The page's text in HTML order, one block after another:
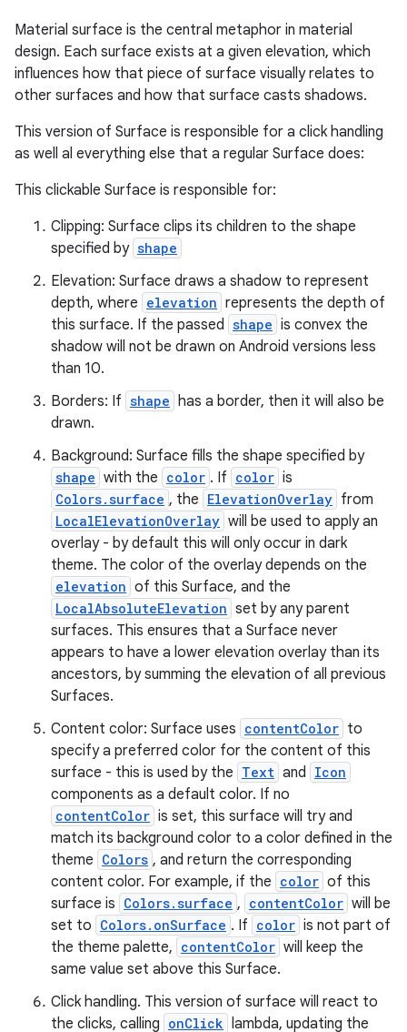
Material surface is the central metaphor in material
design. Each surface exists at a given elevation, which
influences how that piece of surface visually relates to
other surfaces and how that surface casts shadows.
This version of Surface is responsible for a click handling
as well al everything else that a regular Surface does:
This clickable Surface is responsible for:
Clipping: Surface clips its children to the shape
specified by shape
Elevation: Surface draws a shadow to represent
depth, where elevation represents the depth of
this surface. If the passed shape is convex the
shadow will not be drawn on Android versions less
than 10.
Borders: If shape has a border, then it will also be
drawn.
Background: Surface fills the shape specified by
shape with the color . If color is
Colors.surface , the ElevationOverlay from
LocalElevationOverlay will be used to apply an
overlay - by default this will only occur in dark
theme. The color of the overlay depends on the
elevation of this Surface, and the
LocalAbsoluteElevation set by any parent
surfaces. This ensures that a Surface never
appears to have a lower elevation overlay than its
ancestors, by summing the elevation of all previous
Surfaces.
Content color: Surface uses contentColor to
specify a preferred color for the content of this
surface - this is used by the Text and Icon
components as a default color. If no
contentColor is set, this surface will try and
match its background color to a color defined in the
theme Colors , and return the corresponding
content color. For example, if the color of this
surface is Colors.surface , contentColor will be
set to Colors.onSurface . If color is not part of
the theme palette, contentColor will keep the
same value set above this Surface.
Click handling. This version of surface will react to
the clicks, calling onClick lambda, updating the